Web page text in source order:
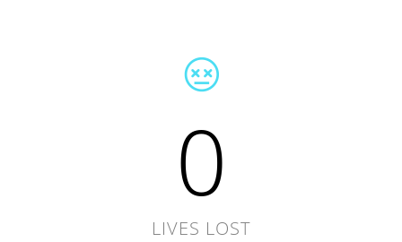
0
LIVES LOST